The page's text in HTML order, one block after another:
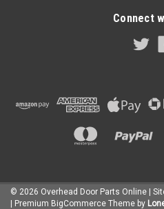
Connect
© 2026 Overhead Door Parts Online |
| Premium BigCommerce Theme by